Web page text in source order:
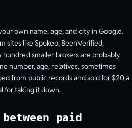
own name, age, and city in Google.
sites like Spokeo, BeenVerified,
smaller brokers are probably
number, age, relatives, sometimes
from public records and sold for $20 a
for taking it down.
paid